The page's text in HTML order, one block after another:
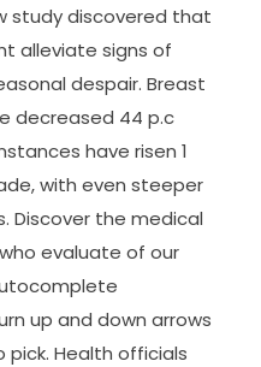
study discovered that
alleviate signs of
despair. Breast
decreased 44 p.c
have risen 1
with even steeper
Discover the medical
evaluate of our
up and down arrows
Health officials